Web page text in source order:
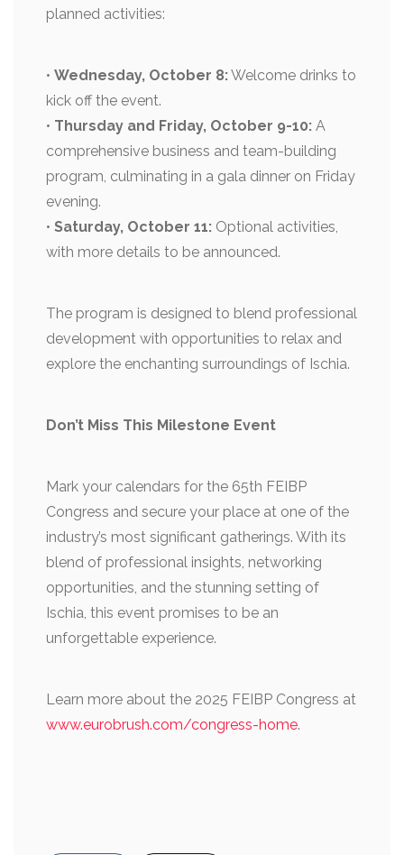
planned activities:
• Wednesday, October 8:Welcome drinks to
kick off the event.
• Thursday and Friday, October 9-10: A
comprehensive business and team-building
program, culminating in a gala dinner on Friday
evening.
• Saturday, October 11: Optional activities,
with more details to be announced.
The program is designed to blend professional
development with opportunities to relax and
explore the enchanting surroundings of Ischia.
Don’t Miss This Milestone Event
Mark your calendars for the 65th FEIBP
Congress and secure your place at one of the
industry’s most significant gatherings. With its
blend of professional insights, networking
opportunities, and the stunning setting of
Ischia, this event promises to be an
unforgettable experience.
Learn more about the 2025 FEIBP Congress at
www.eurobrush.com/congress-home.